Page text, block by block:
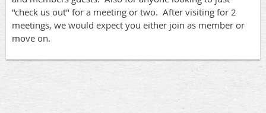
"check us out" for a meeting or two. After visiting for 2
meetings, we would expect you either join as member or
move on.